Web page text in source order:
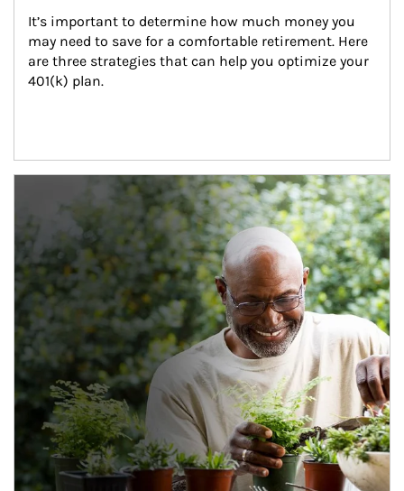
It’s important to determine how much money you
may need to save for a comfortable retirement. Here
are three strategies that can help you optimize your
401(k) plan.